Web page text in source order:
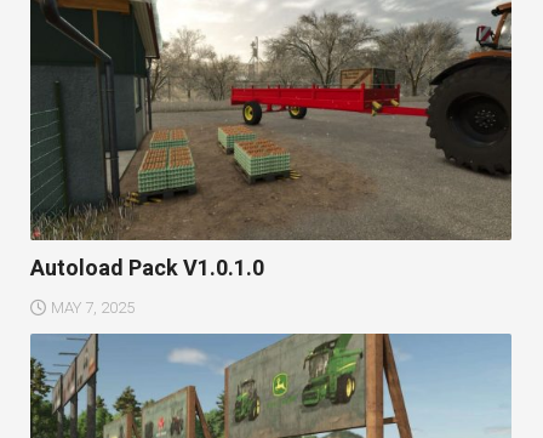
Autoload Pack V1.0.1.0
MAY 7, 2025